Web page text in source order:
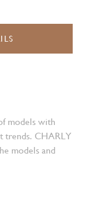
models with
trends. CHARLY
models and